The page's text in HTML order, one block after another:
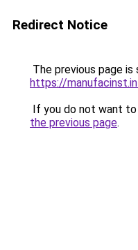
Redirect Notice
The previous page is
https://
If you do not want
the previous page.